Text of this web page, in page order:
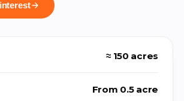
≈ 150 acres
From 0.5 acre